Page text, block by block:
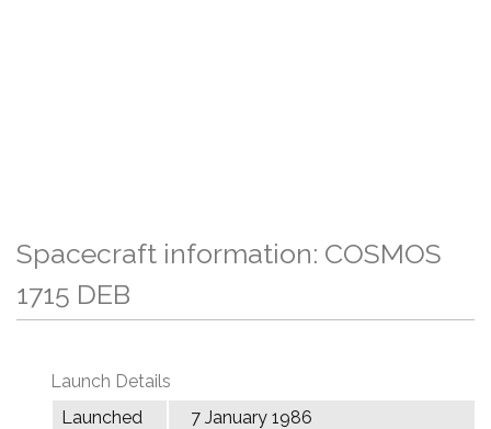
Spacecraft information: COSMOS
1715 DEB
Launch Details
Launched
7 January 1986